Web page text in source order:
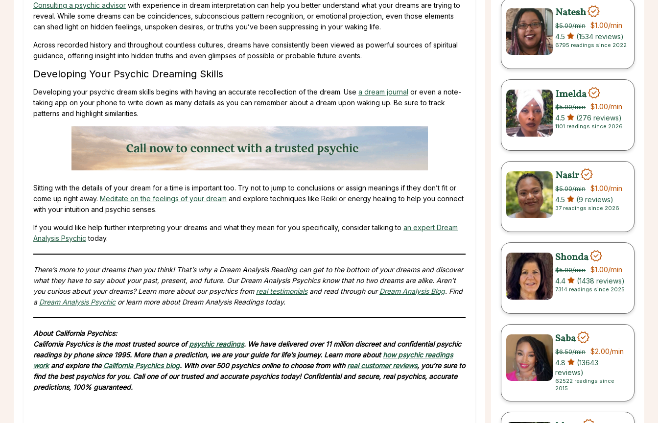
Consulting a psychic advisor with experience in dream interpretation can help you better understand what your dreams are trying to
reveal. While some dreams can be coincidences, subconscious pattern recognition, or emotional projection, even those elements
can shed light on hidden feelings, unspoken desires, or truths you’ve been suppressing in your waking life.
Across recorded history and throughout countless cultures, dreams have consistently been viewed as powerful sources of spiritual
guidance, offering insight into hidden truths and even glimpses of possible or probable future events.
Developing Your Psychic Dreaming Skills
Developing your psychic dream skills begins with having an accurate recollection of the dream. Use a dream journal or even a note-
taking app on your phone to write down as many details as you can remember about a dream upon waking up. Be sure to track
patterns and highlight similarities.
Sitting with the details of your dream for a time is important too. Try not to jump to conclusions or assign meanings if they don’t fit or
come up right away. Meditate on the feelings of your dream and explore techniques like Reiki or energy healing to help you connect
with your intuition and psychic senses.
If you would like help further interpreting your dreams and what they mean for you specifically, consider talking to an expert Dream
Analysis Psychic today.
There’s more to your dreams than you think! That’s why a Dream Analysis Reading can get to the bottom of your dreams and discover
what they have to say about your past, present, and future. Our Dream Analysis Psychics know that no two dreams are alike. Aren’t
you curious about your dreams? Learn more about our psychics from real testimonialsand read through ourDream Analysis Blog. Find
a Dream Analysis Psychicor learn more about Dream Analysis Readings today.
About California Psychics:
California Psychics is the most trusted source ofpsychic readings. We have delivered over 11 million discreet and confidential psychic
readings by phone since 1995. More than a prediction, we are your guide for life’s journey. Learn more abouthow psychic readings
workand explore the California Psychics blog. With over 500 psychics online to choose from with real customer reviews, you’re sure to
find the best psychics for you. Call one of our trusted and accurate psychics today! Confidential and secure, real psychics, accurate
predictions, 100% guaranteed.
Natesh
$5.00/min $1.00/min
4.5 (1534 reviews)
6795 readings since 2022
Imelda
$5.00/min $1.00/min
4.5 (276 reviews)
1101 readings since 2026
Nasir
$5.00/min $1.00/min
4.5 (9 reviews)
37 readings since 2026
Shonda
$5.00/min $1.00/min
4.4 (1438 reviews)
7314 readings since 2025
Saba
$6.50/min $2.00/min
4.8
(13643
reviews)
62522 readings since
2015